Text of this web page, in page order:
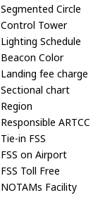
Segmented Circle
Control Tower
Lighting Schedule
Beacon Color
Landing fee charge
Sectional chart
Region
Responsible ARTCC
Tie-in FSS
FSS on Airport
FSS Toll Free
NOTAMs Facility